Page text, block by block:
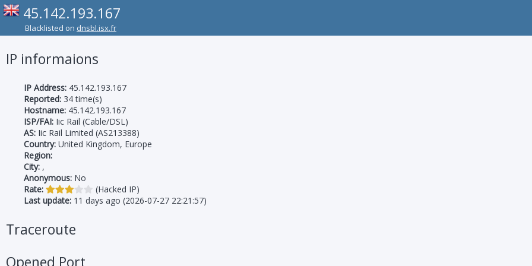
45.142.193.167
Blacklisted on dnsbl.isx.fr
IP informaions
IP Address: 45.142.193.167
Reported: 34 time(s)
Hostname: 45.142.193.167
ISP/FAI: Iic Rail (Cable/DSL)
AS: Iic Rail Limited (AS213388)
Country: United Kingdom, Europe
Region:
City: ,
Anonymous: No
Rate:
(Hacked IP)
Last update: 11 days ago (2026-07-27 22:21:57)
Traceroute
Opened Port